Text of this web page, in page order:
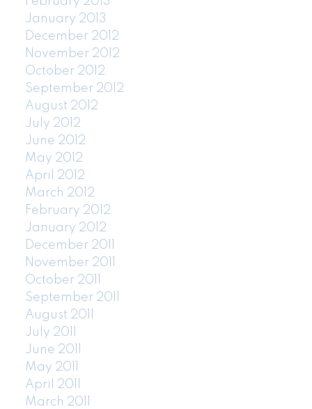
January 2013
December 2012
November 2012
October 2012
September 2012
August 2012
July 2012
June 2012
May 2012
April 2012
March 2012
February 2012
January 2012
December 2011
November 2011
October 2011
September 2011
August 2011
July 2011
June 2011
May 2011
April 2011
March 2011